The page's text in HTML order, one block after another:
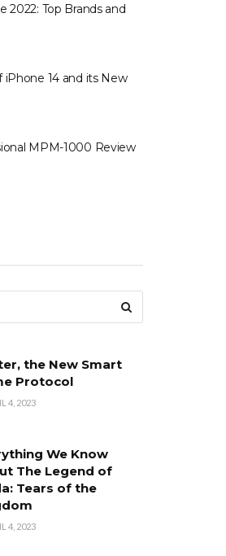
2022: Top Brands and
iPhone 14 and its New
MPM-1000 Review
the New Smart
Protocol
4, 2023
We Know
The Legend of
Tears of the
4, 2023